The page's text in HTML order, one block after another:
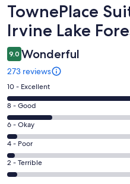
Reviews
TownePlace
Irvine Lake
9.0 Wonderful
273 reviews
Rating
10
-
Excellent.
192
out
of
273
10 - Excellent
Rating
8
-
Good.
49
out
8 - Good
Rating
6
-
Okay.
12
6 - Okay
Rating
4
-
4 - Poor
Rating
2
2 - Terrible